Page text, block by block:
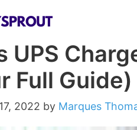
UPS
Full Guide)
2022 by Marques